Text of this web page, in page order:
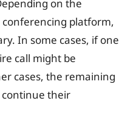
on the
platform,
In some cases, if one
call might be
cases, the remaining
continue their